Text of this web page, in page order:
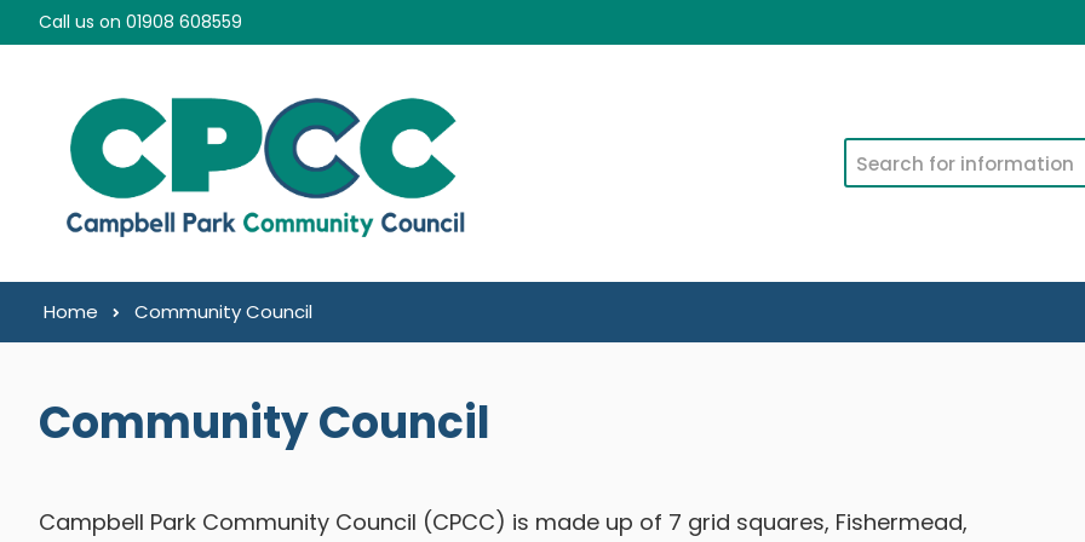
Skip to content
Call us on 01908 608559
Search
Home Community Council
Community Council
Campbell Park Community Council (CPCC) is made up of 7 grid squares, Fishermead,